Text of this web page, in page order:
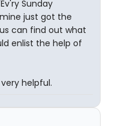
Sunday
just got the
can find out what
enlist the help of
helpful.